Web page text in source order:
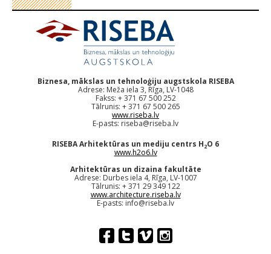
Biznesa, mākslas un tehnoloģiju augstskola RISEBA
Adrese: Meža iela 3, Rīga, LV-1048
Fakss: + 371 67 500 252
Tālrunis: + 371 67 500 265
www.riseba.lv
E-pasts: riseba@riseba.lv
RISEBA Arhitektūras un mediju centrs H2O 6
www.h2o6.lv
Arhitektūras un dizaina fakultāte
Adrese: Durbes iela 4, Rīga, LV-1007
Tālrunis: + 371 29 349 122
www.architecture.riseba.lv
E-pasts: info@riseba.lv